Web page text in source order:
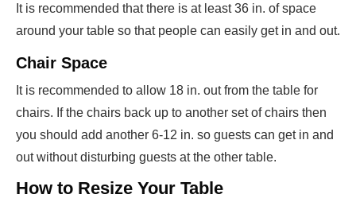
It is recommended that there is at least 36 in. of space
around your table so that people can easily get in and out.
Chair Space
It is recommended to allow 18 in. out from the table for
chairs. If the chairs back up to another set of chairs then
you should add another 6-12 in. so guests can get in and
out without disturbing guests at the other table.
How to Resize Your Table